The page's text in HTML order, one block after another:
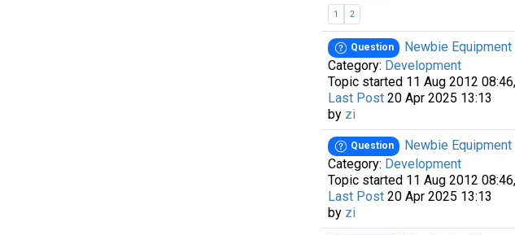
1 2
Question
Newbie Equipment
Category: Development
Topic started 11 Aug 2012
Last Post20 Apr 2025 13:13
by zi
Question
Newbie Equipment
Category: Development
Topic started 11 Aug 2012
Last Post20 Apr 2025 13:13
by zi